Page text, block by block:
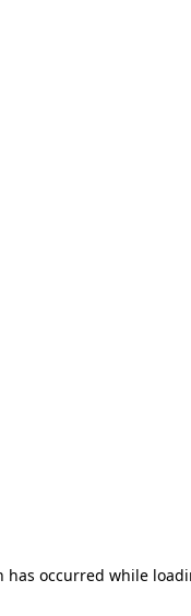
has occurred while